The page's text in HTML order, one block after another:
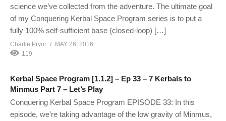
science we’ve collected from the adventure. The ultimate goal
of my Conquering Kerbal Space Program series is to put a
fully 100% self-sufficient base (closed-loop) […]
Charlie Pryor
MAY 26, 2016
119
Kerbal Space Program [1.1.2] – Ep 33 – 7 Kerbals to
Minmus Part 7 – Let’s Play
Conquering Kerbal Space Program EPISODE 33: In this
episode, we’re taking advantage of the low gravity of Minmus,